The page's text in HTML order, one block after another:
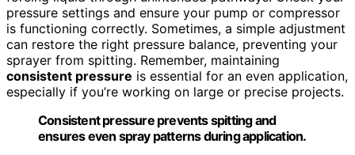
pressure settings and ensure your pump or compressor
is functioning correctly. Sometimes, a simple adjustment
can restore the right pressure balance, preventing your
sprayer from spitting. Remember, maintaining
consistent pressure is essential for an even application,
especially if you’re working on large or precise projects.
Consistent pressure prevents spitting and
ensures even spray patterns during application.